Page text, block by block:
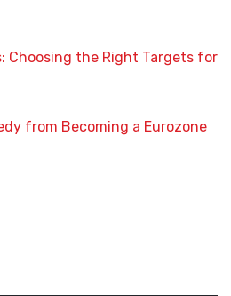
Choosing the Right Targets for
from Becoming a Eurozone